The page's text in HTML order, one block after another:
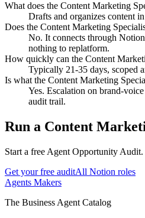
What does the Content Marketing
Drafts and organizes content
Does the Content Marketing
No. It connects through
nothing to replatform.
How quickly can the Content
Typically 21-35 days, scoped
Is what the Content Marketing
Yes. Escalation on brand-
audit trail.
Run a Content
Start a free Agent Opportunity
Get your free auditAll Notion roles
Agents Makers
The Business Agent Catalog